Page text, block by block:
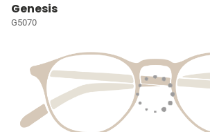
Genesis
G5070